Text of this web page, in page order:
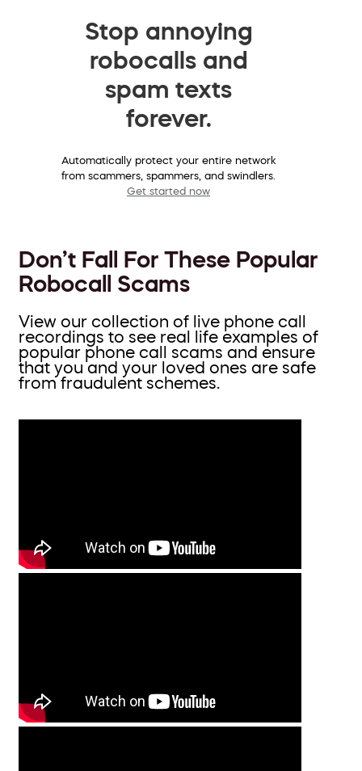
Stop annoying
robocalls and
spam texts
forever.
Automatically protect your entire network
from scammers, spammers, and swindlers.
Get started now
Don’t Fall For These Popular
Robocall Scams
View our collection of live phone call
recordings to see real life examples of
popular phone call scams and ensure
that you and your loved ones are safe
from fraudulent schemes.